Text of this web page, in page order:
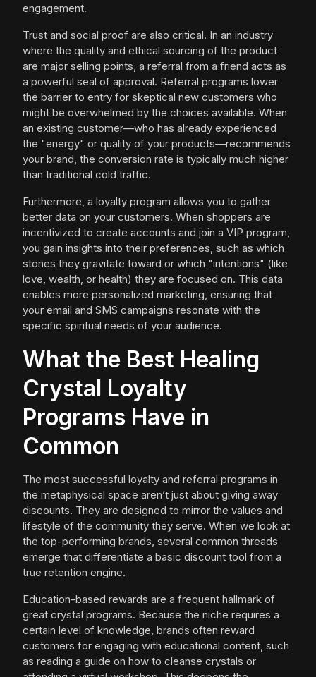
engagement.
Trust and social proof are also critical. In an industry
where the quality and ethical sourcing of the product
are major selling points, a referral from a friend acts as
a powerful seal of approval. Referral programs lower
the barrier to entry for skeptical new customers who
might be overwhelmed by the choices available. When
an existing customer—who has already experienced
the "energy" or quality of your products—recommends
your brand, the conversion rate is typically much higher
than traditional cold traffic.
Furthermore, a loyalty program allows you to gather
better data on your customers. When shoppers are
incentivized to create accounts and join a VIP program,
you gain insights into their preferences, such as which
stones they gravitate toward or which "intentions" (like
love, wealth, or health) they are focused on. This data
enables more personalized marketing, ensuring that
your email and SMS campaigns resonate with the
specific spiritual needs of your audience.
What the Best Healing
Crystal Loyalty
Programs Have in
Common
The most successful loyalty and referral programs in
the metaphysical space aren’t just about giving away
discounts. They are designed to mirror the values and
lifestyle of the community they serve. When we look at
the top-performing brands, several common threads
emerge that differentiate a basic discount tool from a
true retention engine.
Education-based rewards are a frequent hallmark of
great crystal programs. Because the niche requires a
certain level of knowledge, brands often reward
customers for engaging with educational content, such
as reading a guide on how to cleanse crystals or